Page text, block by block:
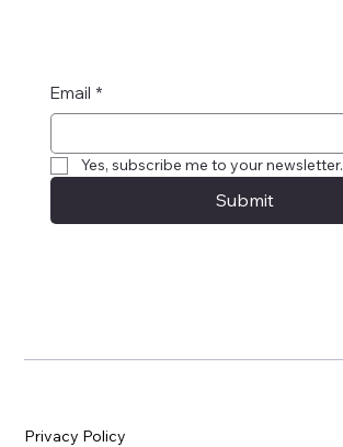
Email *
Yes, subscribe me to your newsletter.
Submit
Privacy Policy